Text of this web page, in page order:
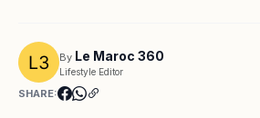
By Le Maroc 360
Lifestyle Editor
SHARE: